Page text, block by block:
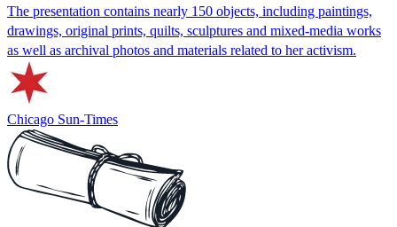
The presentation contains nearly 150 objects, including paintings,
drawings, original prints, quilts, sculptures and mixed-media works
as well as archival photos and materials related to her activism.
Chicago Sun-Times